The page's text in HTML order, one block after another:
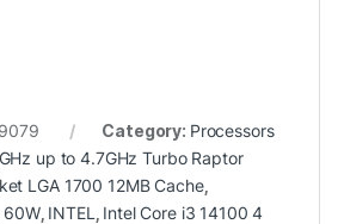
Category: Processors
up to 4.7GHz Turbo Raptor
LGA 1700 12MB Cache,
60W, INTEL
Intel Core i3 14100 4